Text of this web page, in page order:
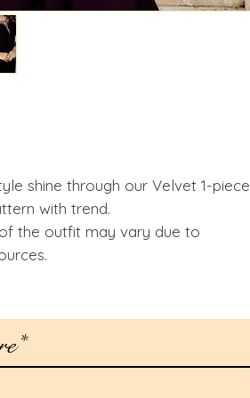
shine through our Velvet 1-piece
with trend.
the outfit may vary due to